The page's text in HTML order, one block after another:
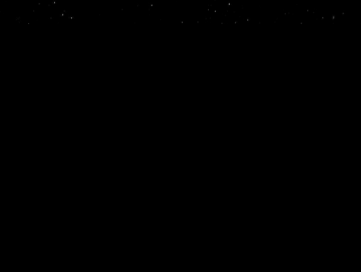
ProSights is an AI platform
unstructured data into